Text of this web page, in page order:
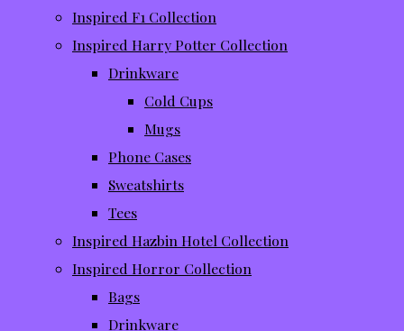
Inspired F1 Collection
Inspired Harry Potter Collection
Drinkware
Cold Cups
Mugs
Phone Cases
Sweatshirts
Tees
Inspired Hazbin Hotel Collection
Inspired Horror Collection
Bags
Drinkware